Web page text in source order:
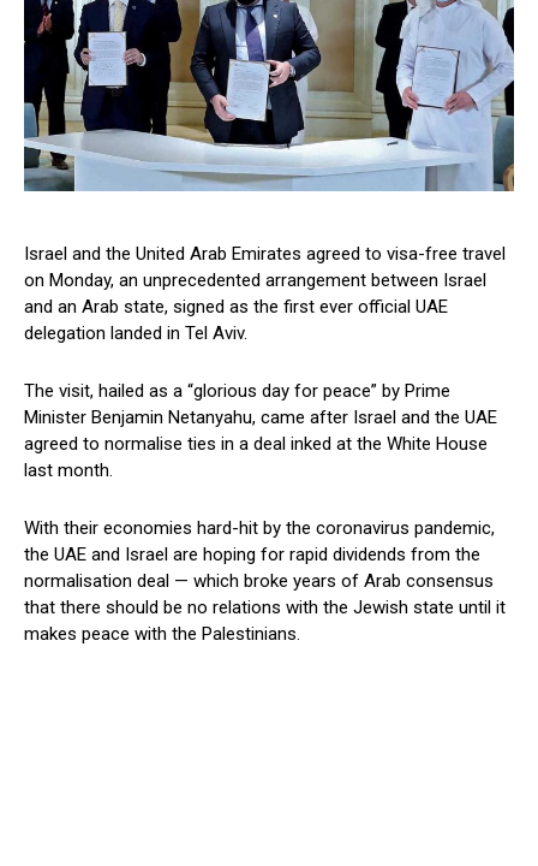
Israel and the United Arab Emirates agreed to visa-free travel
on Monday, an unprecedented arrangement between Israel
and an Arab state, signed as the first ever official UAE
delegation landed in Tel Aviv.
The visit, hailed as a “glorious day for peace” by Prime
Minister Benjamin Netanyahu, came after Israel and the UAE
agreed to normalise ties in a deal inked at the White House
last month.
With their economies hard-hit by the coronavirus pandemic,
the UAE and Israel are hoping for rapid dividends from the
normalisation deal — which broke years of Arab consensus
that there should be no relations with the Jewish state until it
makes peace with the Palestinians.